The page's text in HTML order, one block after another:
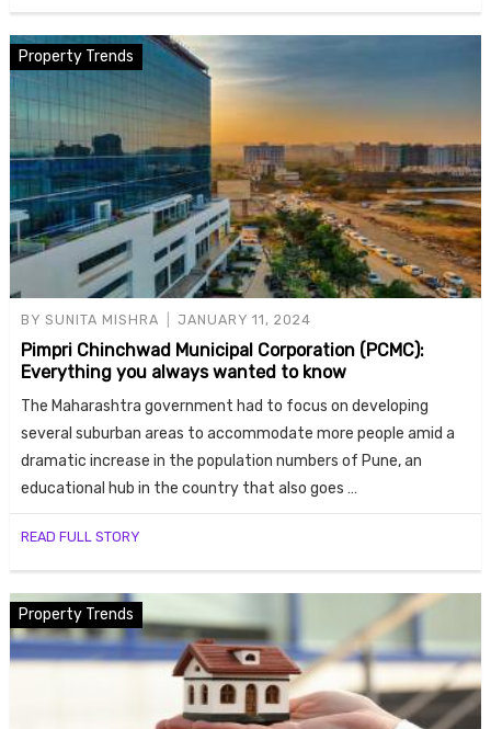
Property Trends
BY SUNITA MISHRA JANUARY 11, 2024
Pimpri Chinchwad Municipal Corporation (PCMC):
Everything you always wanted to know
The Maharashtra government had to focus on developing
several suburban areas to accommodate more people amid a
dramatic increase in the population numbers of Pune, an
educational hub in the country that also goes …
READ FULL STORY
Property Trends